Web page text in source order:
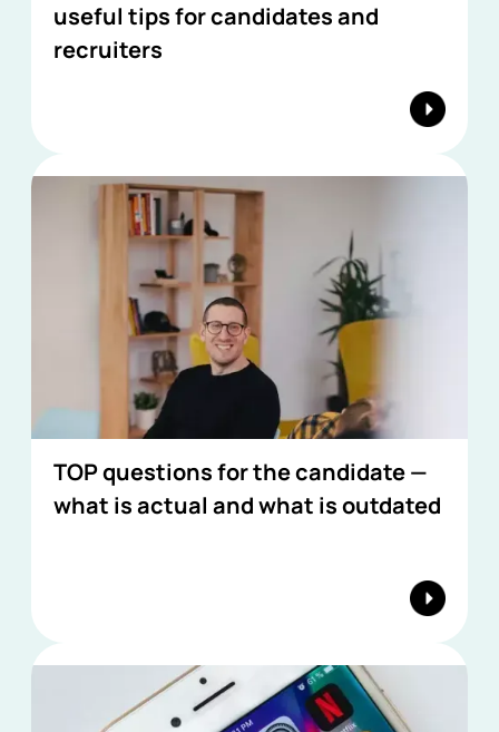
useful tips for candidates and
recruiters
TOP questions for the candidate —
what is actual and what is outdated